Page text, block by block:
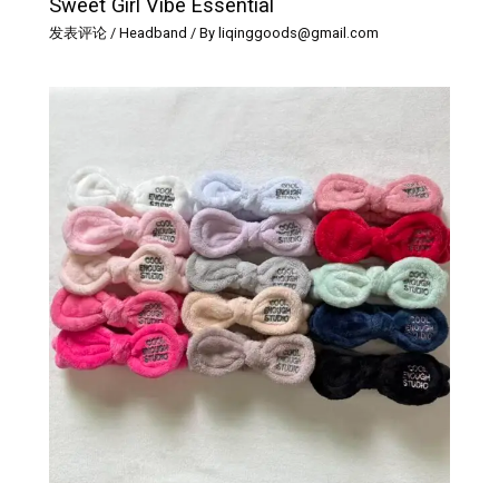
Sweet Girl Vibe Essential
发表评论 /Headband / Byliqinggoods@gmail.com